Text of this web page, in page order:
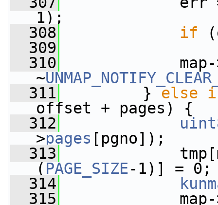
1);
  308
if
  309
  310
map-
~
  311
} else
offset + pages) {
  312
>pages [pgno]);
  313
( PAGE_SIZE-1)] = 0;
  314
  315
map-